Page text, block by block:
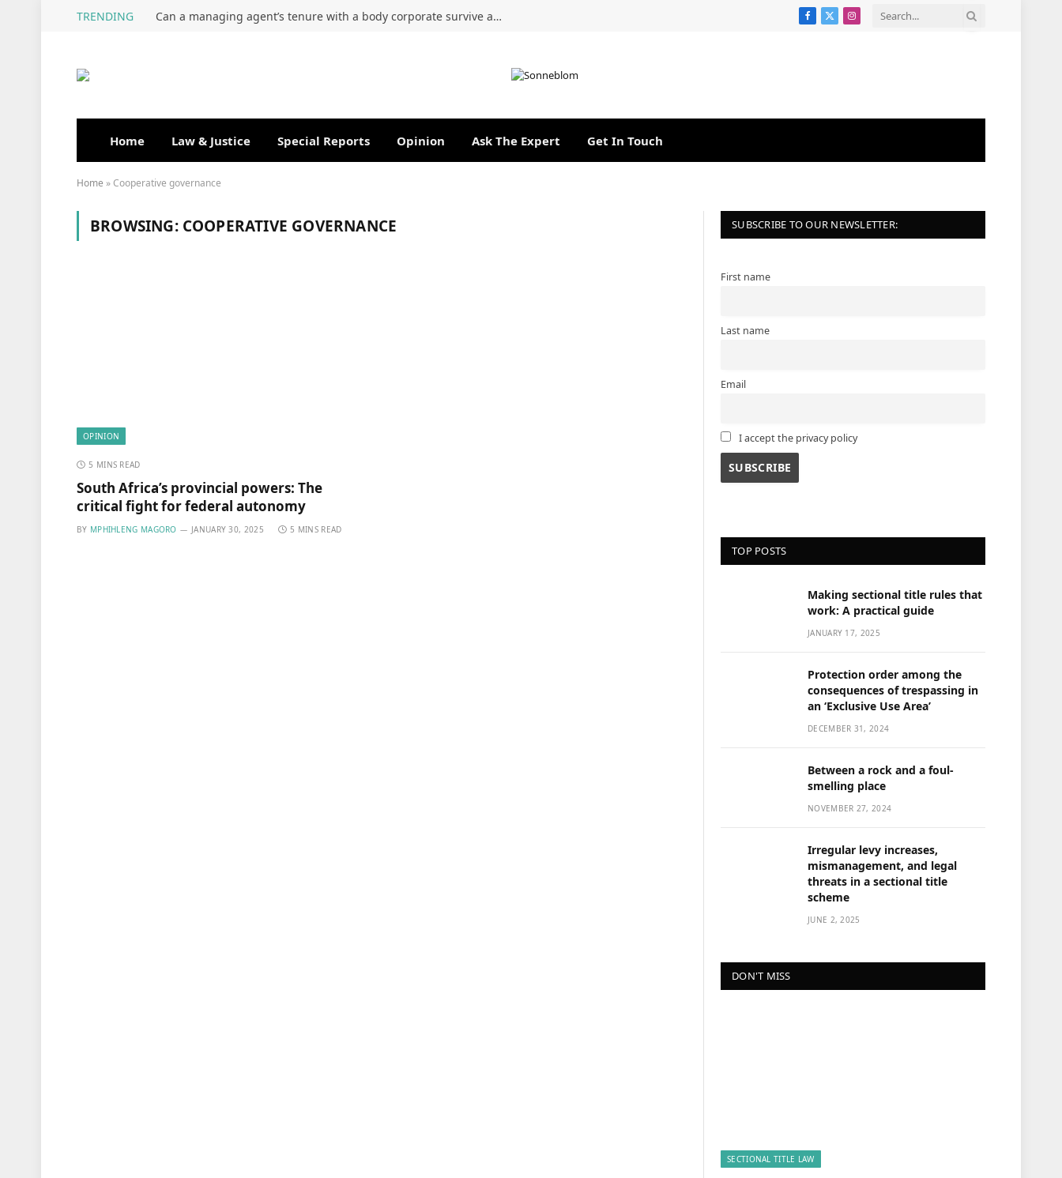
TRENDING Can a managing agent’s tenure with a body corporate survive a lapsed contract? Facebook
X
Instagram
Home Law & Justice Special Reports Opinion Ask The Expert Get In Touch
Home »Cooperative governance
BROWSING: COOPERATIVE GOVERNANCE
OPINION
5 MINS READ
South Africa’s provincial powers: The
critical fight for federal autonomy
BY MPHIHLENG MAGORO JANUARY 30, 2025 5 MINS READ
SUBSCRIBE TO OUR NEWSLETTER:
First name
Last name
Email
I accept the privacy policy
TOP POSTS
Making sectional title rules that
work: A practical guide
JANUARY 17, 2025
Protection order among the
consequences of trespassing in
an ‘Exclusive Use Area’
DECEMBER 31, 2024
Between a rock and a foul-
smelling place
NOVEMBER 27, 2024
Irregular levy increases,
mismanagement, and legal
threats in a sectional title
scheme
JUNE 2, 2025
DON'T MISS
SECTIONAL TITLE LAW